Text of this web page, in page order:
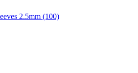
2.5mm (100)